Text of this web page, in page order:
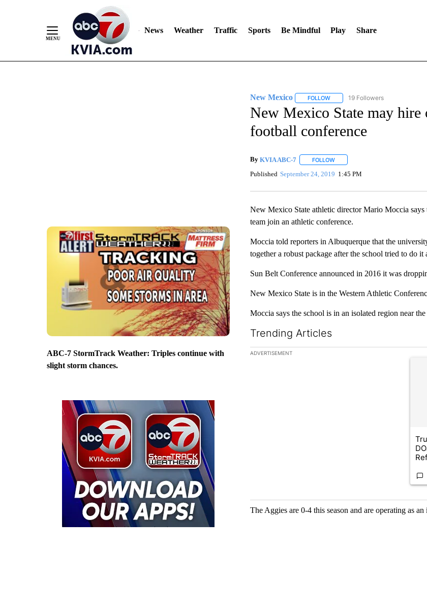
News Weather Traffic Sports Be Mindful Play Share
ABC-7 StormTrack Weather: Triples continue with
slight storm chances.
New Mexico FOLLOWFOLLOW "NEW MEXICO" TO
19 Followers
New Mexico State may
football conference
By KVIA ABC-7 FOLLOWFOLLOW "" TO RECEIVE
Published September 24, 2019 1:45 PM
New Mexico State athletic director Mario Moccia
team join an athletic conference.
Moccia told reporters in Albuquerque that the
together a robust package after the school tried to do it
Sun Belt Conference announced in 2016 it was
New Mexico State is in the Western Athletic
Moccia says the school is in an isolated region near
Trending Articles
The following is a list of the most commented articles
ADVERTISEMENT
A
The Aggies are 0-4 this season and are operating as an